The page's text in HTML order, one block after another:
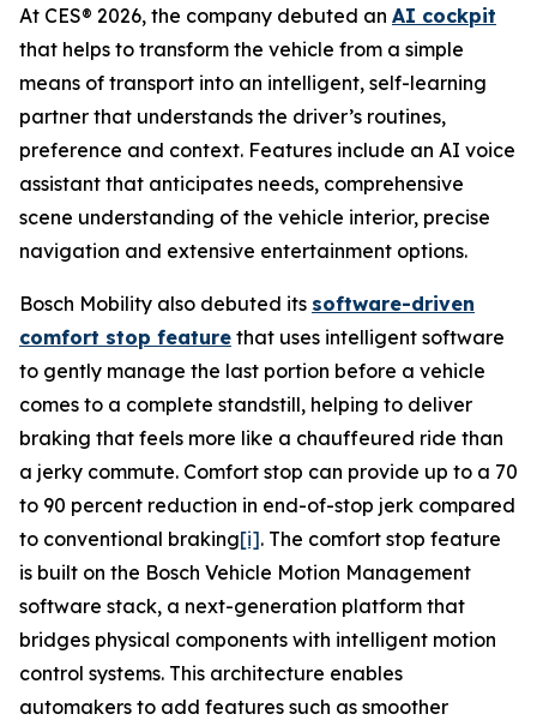
At CES® 2026, the company debuted an AI cockpit
that helps to transform the vehicle from a simple
means of transport into an intelligent, self-learning
partner that understands the driver’s routines,
preference and context. Features include an AI voice
assistant that anticipates needs, comprehensive
scene understanding of the vehicle interior, precise
navigation and extensive entertainment options.
Bosch Mobility also debuted its software-driven
comfort stop feature that uses intelligent software
to gently manage the last portion before a vehicle
comes to a complete standstill, helping to deliver
braking that feels more like a chauffeured ride than
a jerky commute. Comfort stop can provide up to a 70
to 90 percent reduction in end-of-stop jerk compared
to conventional braking[i]. The comfort stop feature
is built on the Bosch Vehicle Motion Management
software stack, a next-generation platform that
bridges physical components with intelligent motion
control systems. This architecture enables
automakers to add features such as smoother